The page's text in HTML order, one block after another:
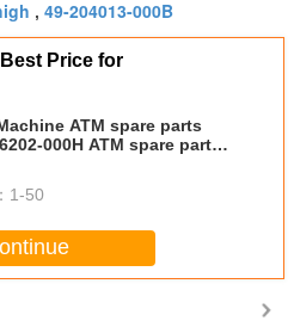
, 49-204013-000B
Price for
ATM spare parts
000H ATM spare part
1-50